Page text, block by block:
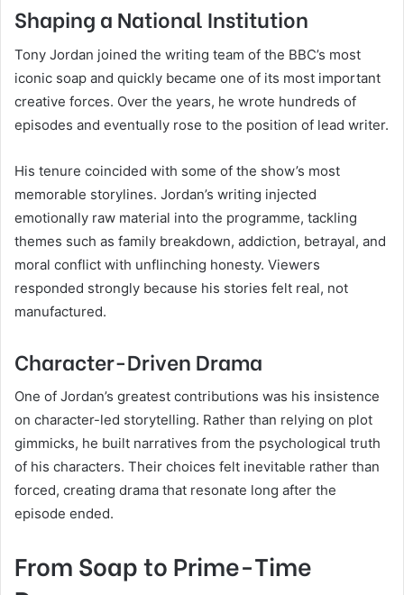
Shaping a National Institution
Tony Jordan joined the writing team of the BBC’s most
iconic soap and quickly became one of its most important
creative forces. Over the years, he wrote hundreds of
episodes and eventually rose to the position of lead writer.
His tenure coincided with some of the show’s most
memorable storylines. Jordan’s writing injected
emotionally raw material into the programme, tackling
themes such as family breakdown, addiction, betrayal, and
moral conflict with unflinching honesty. Viewers
responded strongly because his stories felt real, not
manufactured.
Character-Driven Drama
One of Jordan’s greatest contributions was his insistence
on character-led storytelling. Rather than relying on plot
gimmicks, he built narratives from the psychological truth
of his characters. Their choices felt inevitable rather than
forced, creating drama that resonate long after the
episode ended.
From Soap to Prime-Time